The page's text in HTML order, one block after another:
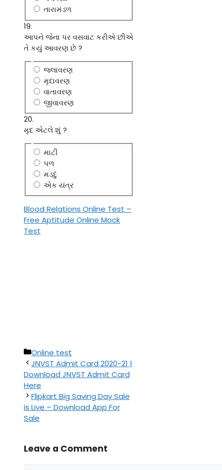
તારામંડળ
19.
આપને જેના પર વસવાટ કરીએ છીએ
તે કયું આવરણ છે ?
જલાવરણ
મૃદાવરણ
વાતાવરણ
જીવાવરણ
20.
મૃદ એટલે શું ?
માટી
પળ
મડદું
એક યંત્ર
Blood Relations Online Test –
Free Aptitude Online Mock
Test
Categories
Online test
JNVST Admit Card 2020-21 |
Download JNVST Admit Card
Here
Flipkart Big Saving Day Sale
is Live – Download App For
Sale
Leave a Comment